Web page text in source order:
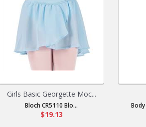
Girls Basic Georgette Moc...
Bloch CR5110 Blo...
$19.13